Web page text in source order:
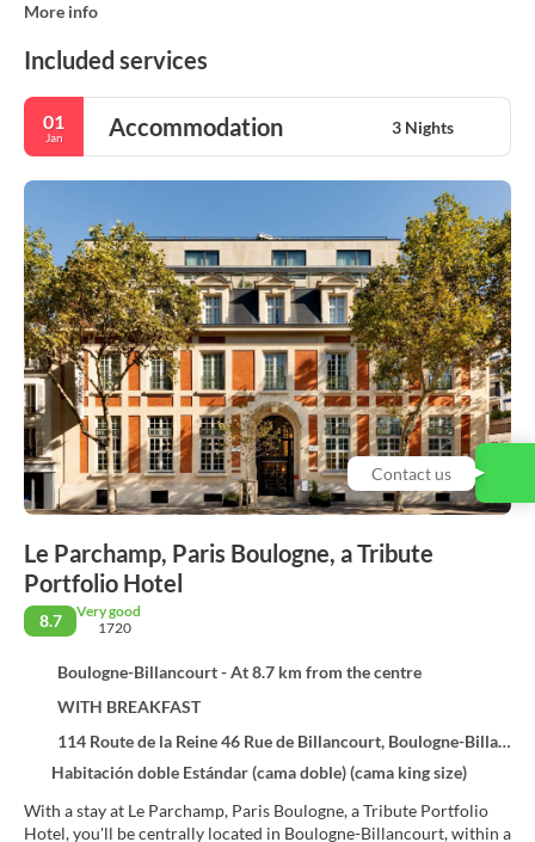
More info
Included services
01
Jan Accommodation 3 Nights
Le Parchamp, Paris Boulogne, a Tribute
Portfolio Hotel
8.7
Very good
1720
Boulogne-Billancourt - At 8.7 km from the centre
WITH BREAKFAST
114 Route de la Reine 46 Rue de Billancourt, Boulogne-Billancourt 92100
Habitación doble Estándar (cama doble) (cama king size)
With a stay at Le Parchamp, Paris Boulogne, a Tribute Portfolio
Hotel, you'll be centrally located in Boulogne-Billancourt, within a
Contact us